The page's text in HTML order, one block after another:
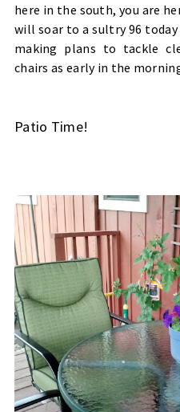
here in the south, you are
will soar to a sultry 96
making plans to tackle
chairs as early in the
Patio Time!